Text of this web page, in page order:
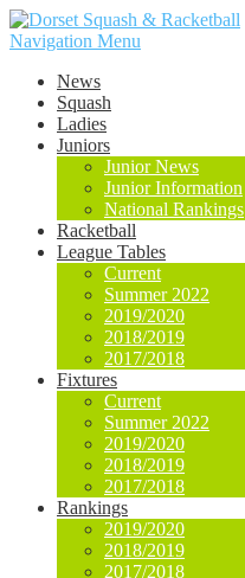
Navigation Menu
News
Squash
Ladies
Juniors
Junior News
Junior Information
National Rankings
Racketball
League Tables
Current
Summer 2022
2019/2020
2018/2019
2017/2018
Fixtures
Current
Summer 2022
2019/2020
2018/2019
2017/2018
Rankings
2019/2020
2018/2019
2017/2018